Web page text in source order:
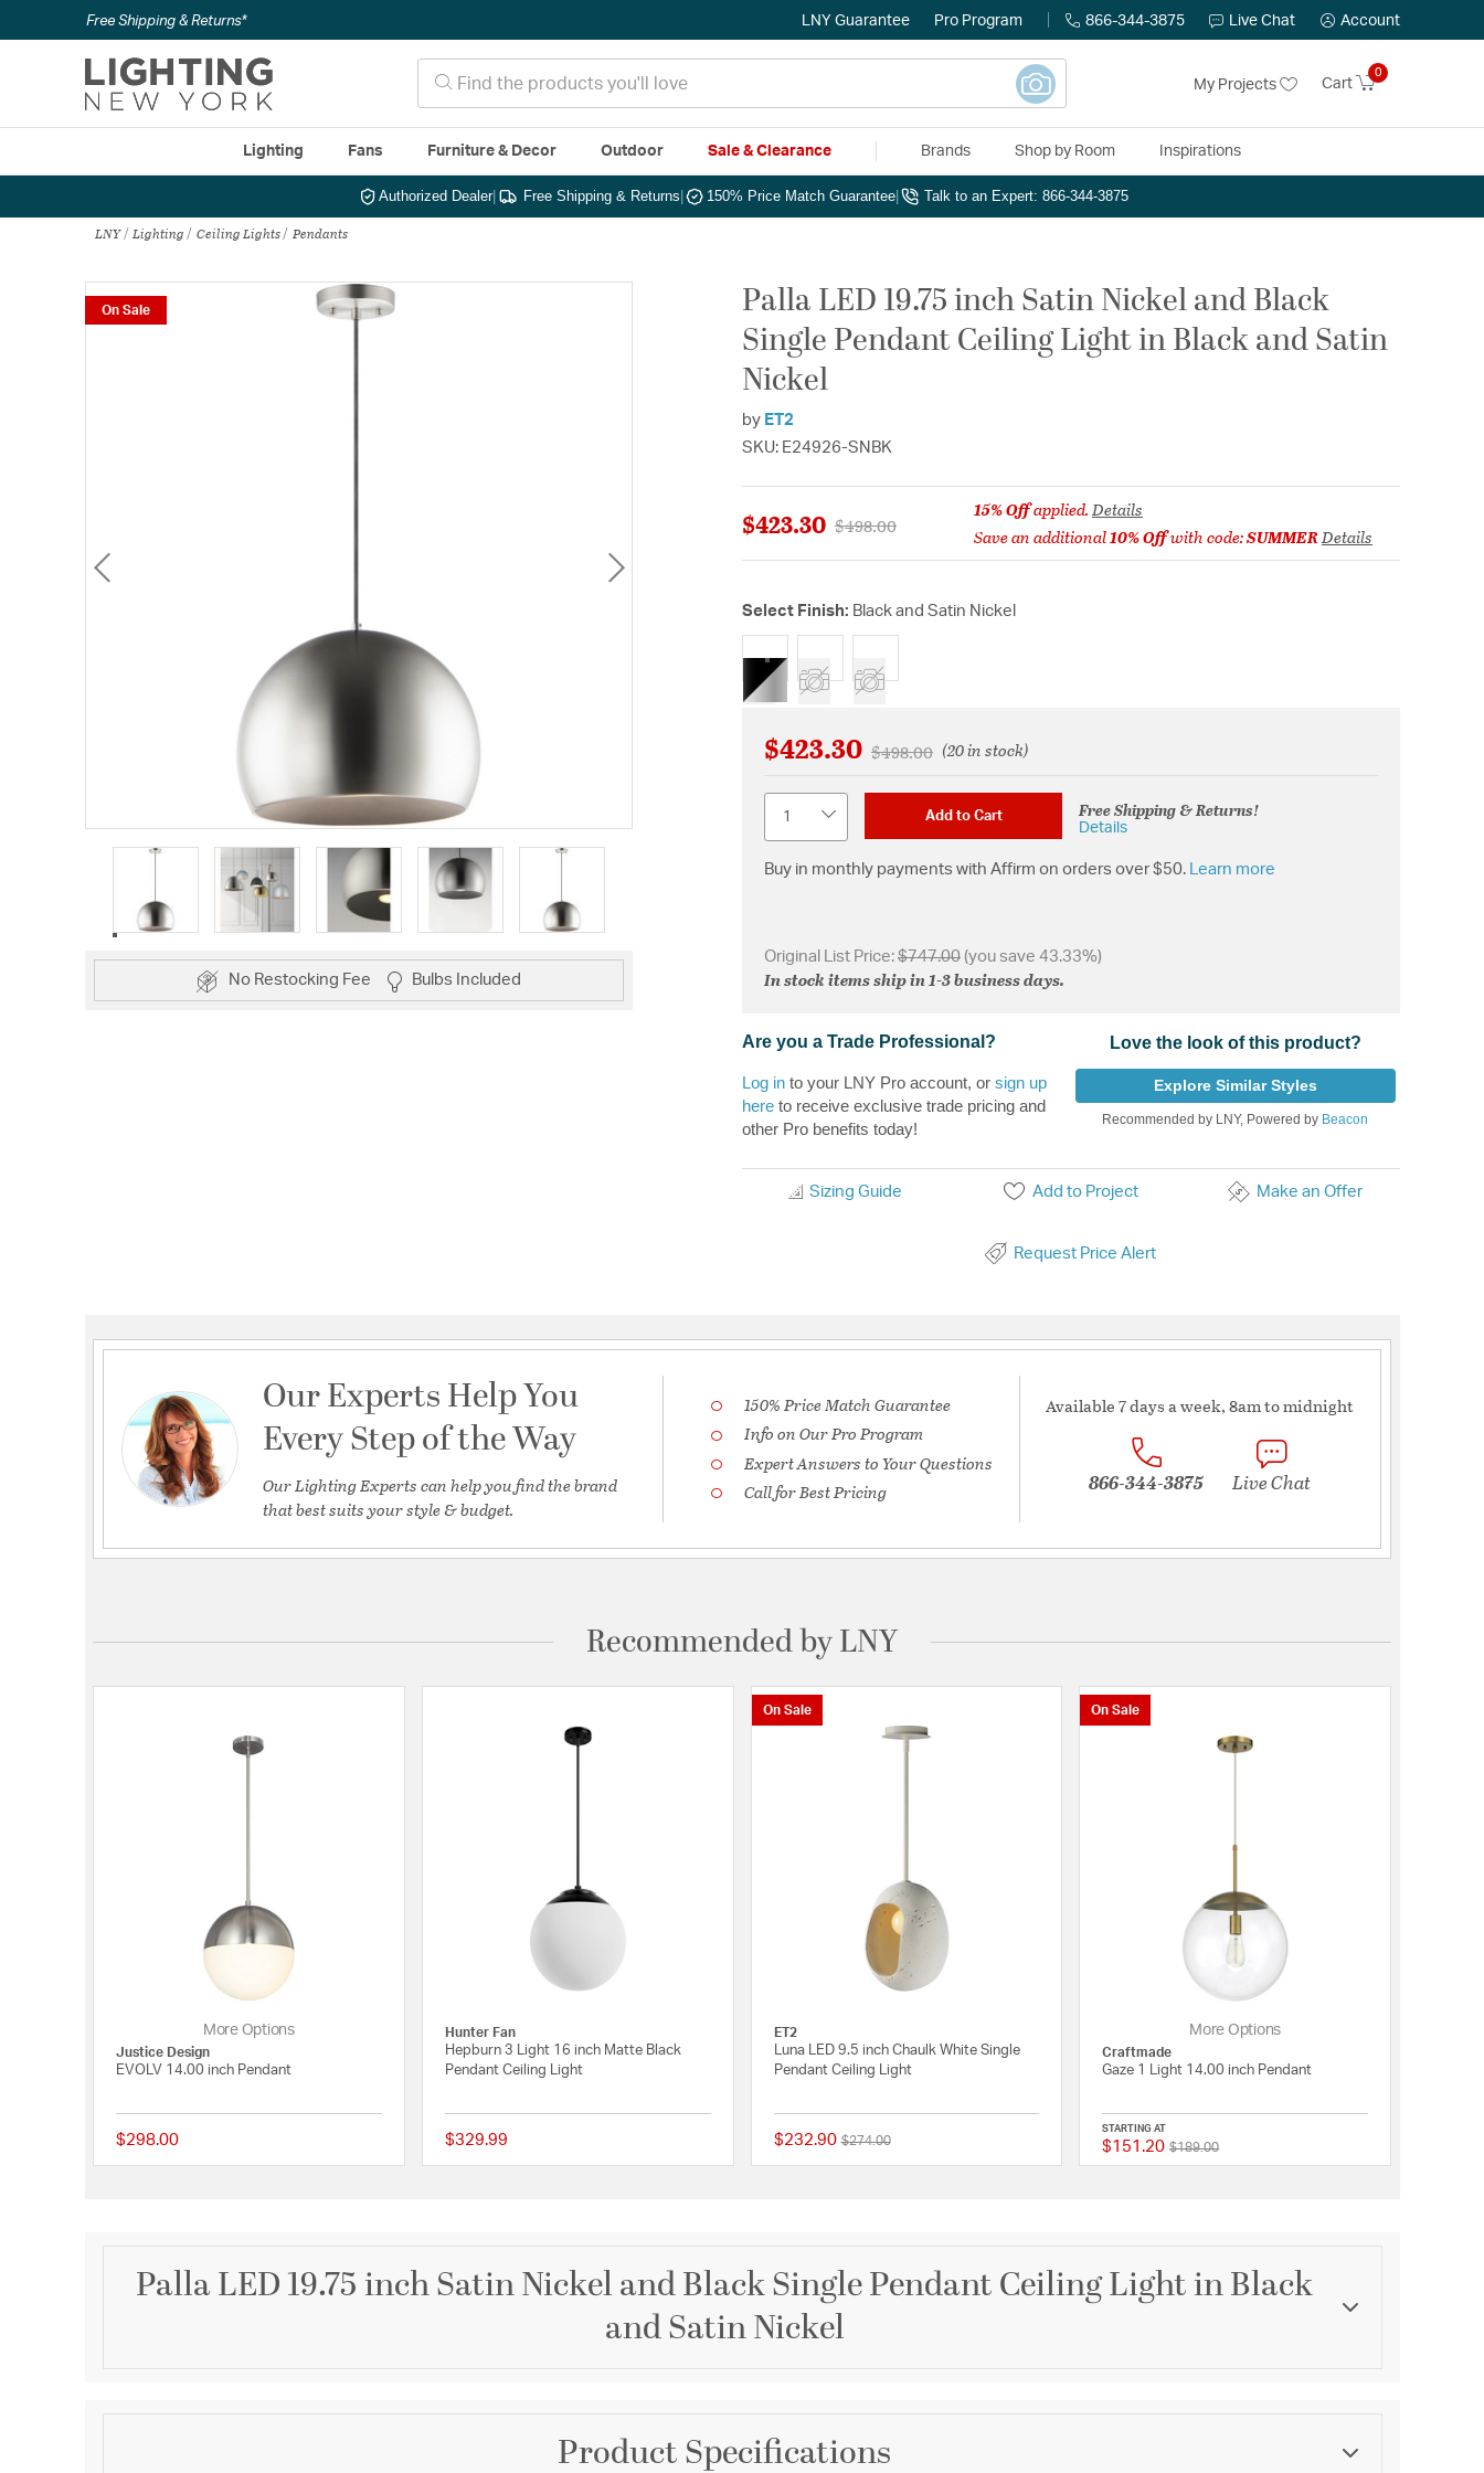
Free Shipping & Returns* LNY Guarantee Pro Program 866-344-3875 Live Chat Account
My Projects Cart
0
Lighting Fans Furniture & Decor Outdoor Sale & Clearance Brands Shop by Room Inspirations
Authorized Dealer| Free Shipping & Returns 150% Price Match Guarantee Talk to an Expert: 866-344-3875
LNY Lighting Ceiling Lights Pendants
On Sale
No Restocking Fee Bulbs Included
Palla LED 19.75 inch Satin Nickel and Black
Single Pendant Ceiling Light in Black and Satin
Nickel
by ET2
SKU: E24926-SNBK
$423.30 Price reduced from
$498.00to
15% Offapplied.Details
Save an additional10% Offwith code:SUMMERDetails
Select Finish: Black and Satin Nickel
selected
$423.30 Price reduced from
$498.00to(20 in stock)
Add to Cart Free Shipping & Returns!
Details
Buy in monthly payments with Affirm on orders over $50. Learn more
Original List Price: $747.00 (you save 43.33%)
In stock items ship in 1-3 business days.
Are you a Trade Professional?
Log in to your LNY Pro account, or sign up
here to receive exclusive trade pricing and
other Pro benefits today!
Love the look of this product?
Explore Similar Styles
Recommended by LNY, Powered by Beacon
Sizing Guide Add to Project Make an Offer
Request Price Alert
Our Experts Help You
Every Step of the Way
Our Lighting Experts can help you find the brand
that best suits your style & budget.
150% Price Match Guarantee
Info on Our Pro Program
Expert Answers to Your Questions
Call for Best Pricing
Available 7 days a week, 8am to midnight
866-344-3875 Live Chat
Recommended by LNY
More Options
Justice Design
EVOLV 14.00 inch Pendant
$298.00 {0} out of 5 Customer Rating
Hunter Fan
Hepburn 3 Light 16 inch Matte Black
Pendant Ceiling Light
$329.99 {0} out of 5 Customer Rating
On Sale
ET2
Luna LED 9.5 inch Chaulk White Single
Pendant Ceiling Light
$232.90 Price reduced from
$274.00to
{0} out of 5 Customer Rating
On Sale
More Options
Craftmade
Gaze 1 Light 14.00 inch Pendant
STARTING AT
$151.20 Price reduced from
$189.00to
Palla LED 19.75 inch Satin Nickel and Black Single Pendant Ceiling Light in Black
and Satin Nickel
Description
Spherical shaped pendants are constructed unibody design. A dramatic
Brand
ET2
Category
Product Specifications